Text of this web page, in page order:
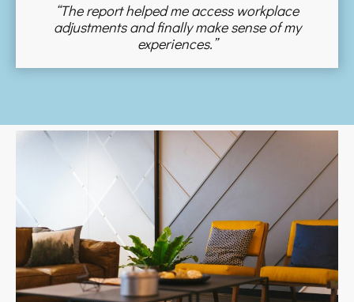
“The report helped me access workplace
adjustments and finally make sense of my
experiences.”